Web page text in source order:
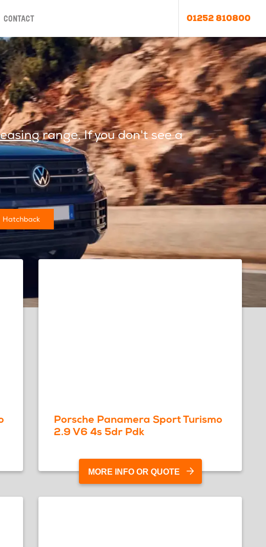
CONTACT 01252 810800
range. If you don't see a
Hatchback
Porsche Panamera Sport Turismo
2.9 V6 4s 5dr Pdk
MORE INFO OR QUOTE